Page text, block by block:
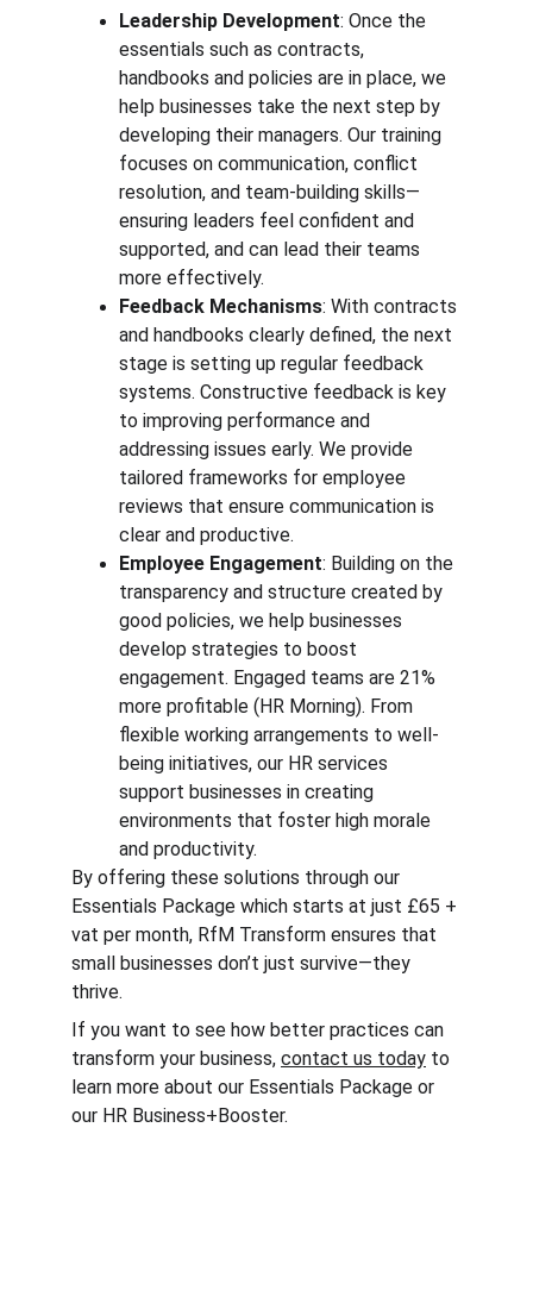
Leadership Development: Once the
essentials such as contracts,
handbooks and policies are in place, we
help businesses take the next step by
developing their managers. Our training
focuses on communication, conflict
resolution, and team-building skills—
ensuring leaders feel confident and
supported, and can lead their teams
more effectively.
Feedback Mechanisms: With contracts
and handbooks clearly defined, the next
stage is setting up regular feedback
systems. Constructive feedback is key
to improving performance and
addressing issues early. We provide
tailored frameworks for employee
reviews that ensure communication is
clear and productive.
Employee Engagement: Building on the
transparency and structure created by
good policies, we help businesses
develop strategies to boost
engagement. Engaged teams are 21%
more profitable (HR Morning). From
flexible working arrangements to well-
being initiatives, our HR services
support businesses in creating
environments that foster high morale
and productivity.
By offering these solutions through our
Essentials Package which starts at just £65 +
vat per month, RfM Transform ensures that
small businesses don’t just survive—they
thrive.
If you want to see how better practices can
transform your business, contact us today to
learn more about our Essentials Package or
our HR Business+Booster.